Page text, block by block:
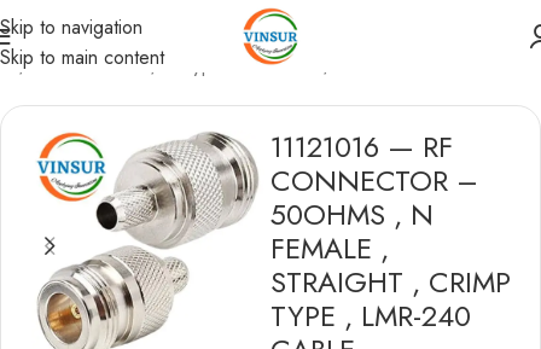
Skip to navigation
Skip to main content
/RF Connectors/N-Type Connectors
11121016 — RF
CONNECTOR –
50OHMS , N
FEMALE ,
STRAIGHT , CRIMP
TYPE , LMR-240